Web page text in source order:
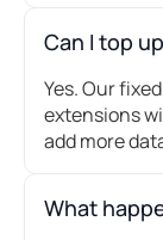
Can I top
Yes. Our
extensions
add more
What